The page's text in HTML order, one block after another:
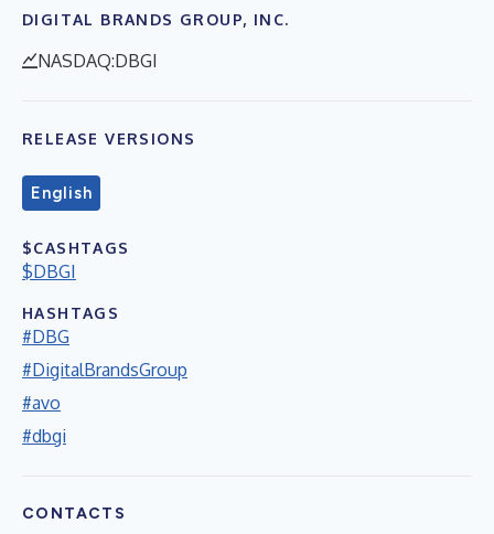
DIGITAL BRANDS GROUP, INC.
NASDAQ:DBGI
RELEASE VERSIONS
English
$CASHTAGS
$DBGI
HASHTAGS
#DBG
#DigitalBrandsGroup
#avo
#dbgi
CONTACTS